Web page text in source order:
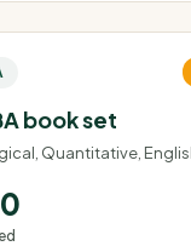
book set
Quantitative,